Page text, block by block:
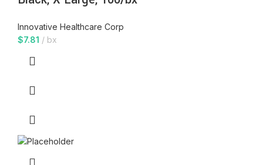
Innovative Healthcare Corp
$7.81 bx